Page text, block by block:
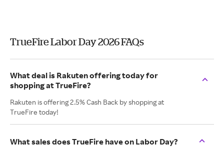
TrueFire Labor Day 2026 FAQs
What deal is Rakuten offering today for
shopping at TrueFire?
Rakuten is offering 2.5% Cash Back by shopping at
TrueFire today!
What sales does TrueFire have on Labor Day?